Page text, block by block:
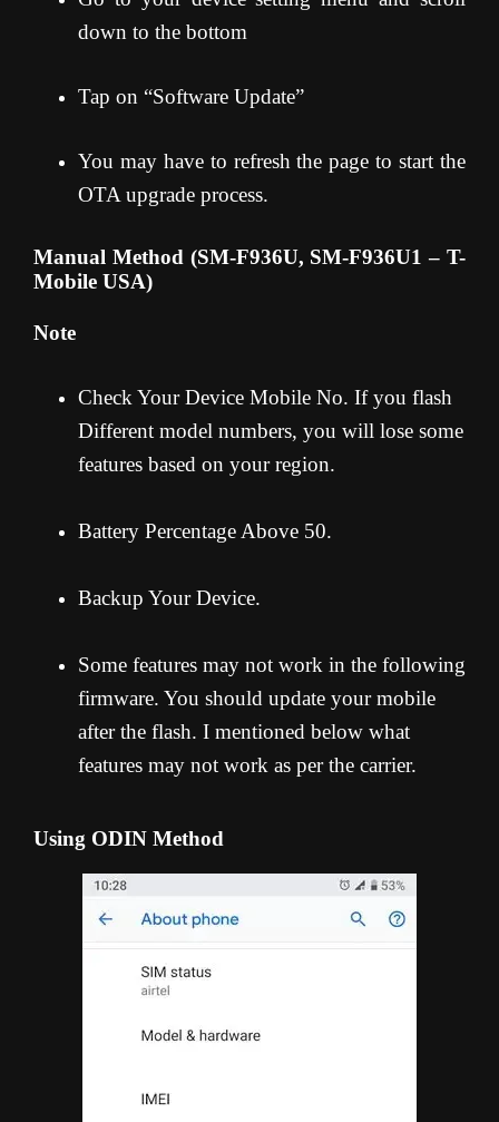
down to the bottom
Tap on “Software Update”
You may have to refresh the page to start the
OTA upgrade process.
Manual Method (SM-F936U, SM-F936U1 – T-
Mobile USA)
Note
Check Your Device Mobile No. If you flash
Different model numbers, you will lose some
features based on your region.
Battery Percentage Above 50.
Backup Your Device.
Some features may not work in the following
firmware. You should update your mobile
after the flash. I mentioned below what
features may not work as per the carrier.
Using ODIN Method